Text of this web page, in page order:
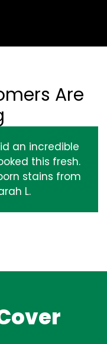
Are
an incredible
this fresh.
stains from
L.